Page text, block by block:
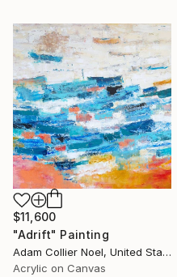
$11,600
"Adrift" Painting
Adam Collier Noel, United States
Acrylic on Canvas